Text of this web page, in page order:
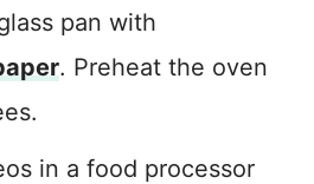
pan with
. Preheat the oven
in a food processor